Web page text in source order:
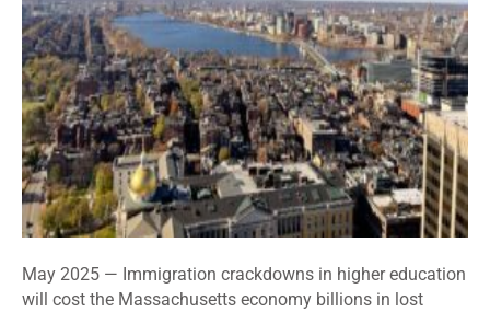
May 2025 — Immigration crackdowns in higher education
will cost the Massachusetts economy billions in lost